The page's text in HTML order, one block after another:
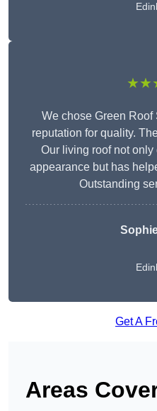
We chose Green Roof
reputation for quality.
Our living roof not
appearance but has
Outstanding
Get A
Areas